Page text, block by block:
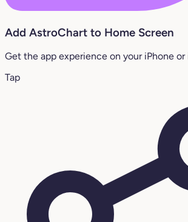
Add AstroChart to Home Screen
Get the app experience on your iPhone or
Tap